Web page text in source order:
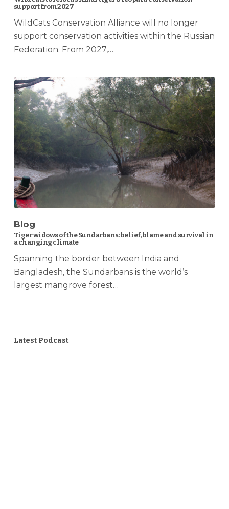
support from 2027
WildCats Conservation Alliance will no longer
support conservation activities within the Russian
Federation. From 2027,…
Blog
Tiger widows of the Sundarbans: belief, blame and survival in
a changing climate
Spanning the border between India and
Bangladesh, the Sundarbans is the world’s
largest mangrove forest…
Latest Podcast